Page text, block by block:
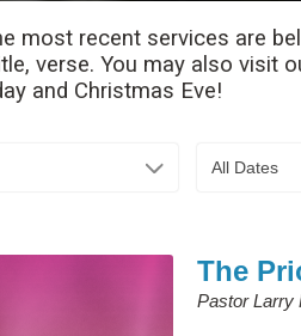
most recent services are
verse. You may also visit
and Christmas Eve!
All Dates
The
Pastor Larry